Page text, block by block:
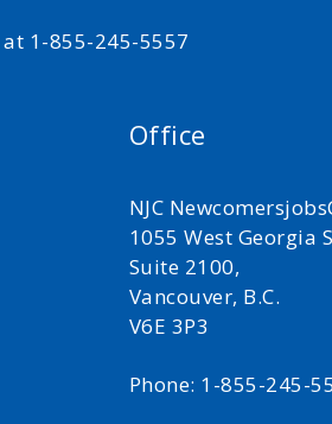
1-855-245-5557
Office
NJC
1055 West Georgia
Suite 2100,
Vancouver, B.C.
V6E 3P3
Phone: 1-855-245-